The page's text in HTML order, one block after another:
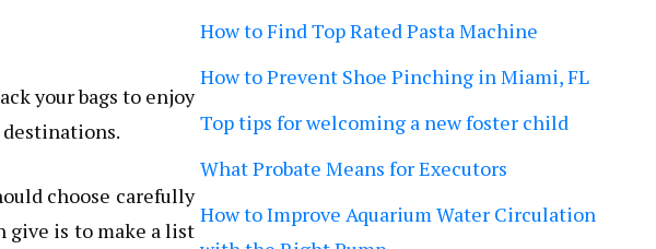
your bags to enjoy
choose carefully
give is to make a list
How to Find Top Rated Pasta Machine
How to Prevent Shoe Pinching in Miami, FL
Top tips for welcoming a new foster child
What Probate Means for Executors
How to Improve Aquarium Water Circulation